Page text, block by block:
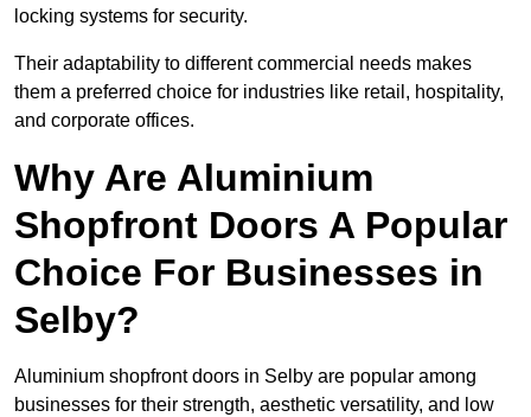
locking systems for security.
Their adaptability to different commercial needs makes
them a preferred choice for industries like retail, hospitality,
and corporate offices.
Why Are Aluminium
Shopfront Doors A Popular
Choice For Businesses in
Selby?
Aluminium shopfront doors in Selby are popular among
businesses for their strength, aesthetic versatility, and low